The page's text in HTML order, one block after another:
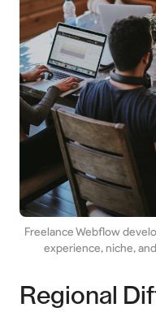
Freelance Webflow
experience, niche,
Regional